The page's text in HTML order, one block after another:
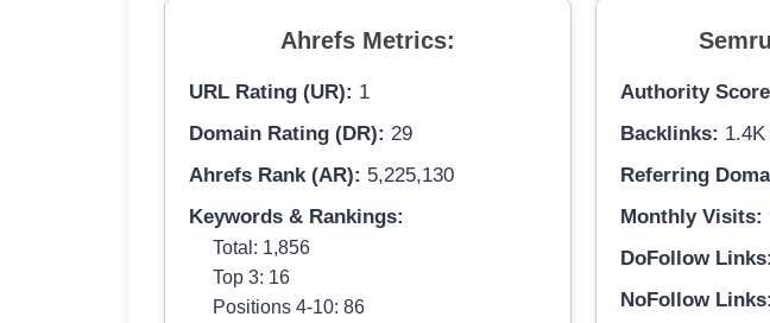
Ahrefs Metrics:
URL Rating (UR): 1
Domain Rating (DR): 29
Ahrefs Rank (AR): 5,225,130
Keywords & Rankings:
Total: 1,856
Top 3: 16
Positions 4-10: 86
Authority
Backlinks: 1.4K
Referring
Monthly Visits:
DoFollow Links:
NoFollow Links: